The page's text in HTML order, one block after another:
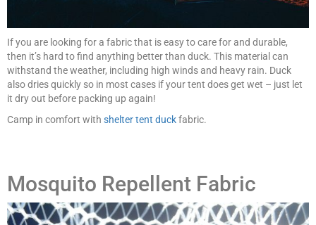
If you are looking for a fabric that is easy to care for and durable,
then it’s hard to find anything better than duck. This material can
withstand the weather, including high winds and heavy rain. Duck
also dries quickly so in most cases if your tent does get wet – just let
it dry out before packing up again!
Camp in comfort with shelter tent duckfabric.
Mosquito Repellent Fabric